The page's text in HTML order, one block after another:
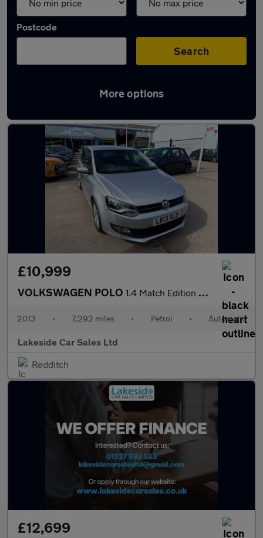
Postcode
Search
More options
Latest used Volkswagen Polo in Redditch
£10,999
VOLKSWAGEN POLO 1.4 Match Edition Hatchback 5dr Petrol DSG Euro 5 (85 ps)
2013 • 7,292 miles • Petrol • Automatic
Lakeside Car Sales Ltd
Redditch
£12,699